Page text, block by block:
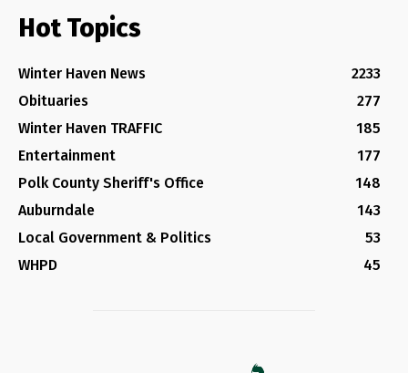
Hot Topics
Winter Haven News
2233
Obituaries
277
Winter Haven TRAFFIC
185
Entertainment
177
Polk County Sheriff's Office
148
Auburndale
143
Local Government & Politics
53
WHPD
45